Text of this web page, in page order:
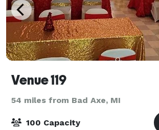
Venue 119
54 miles from Bad Axe, MI
100 Capacity